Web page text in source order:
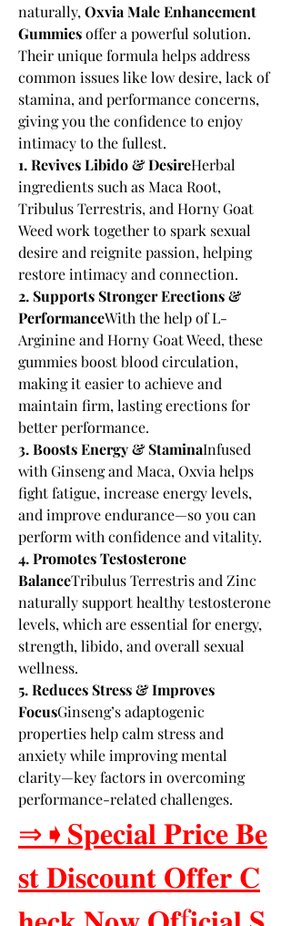
naturally, Oxvia Male Enhancement
Gummies offer a powerful solution.
Their unique formula helps address
common issues like low desire, lack of
stamina, and performance concerns,
giving you the confidence to enjoy
intimacy to the fullest.
1. Revives Libido & DesireHerbal
ingredients such as Maca Root,
Tribulus Terrestris, and Horny Goat
Weed work together to spark sexual
desire and reignite passion, helping
restore intimacy and connection.
2. Supports Stronger Erections &
PerformanceWith the help of L-
Arginine and Horny Goat Weed, these
gummies boost blood circulation,
making it easier to achieve and
maintain firm, lasting erections for
better performance.
3. Boosts Energy & StaminaInfused
with Ginseng and Maca, Oxvia helps
fight fatigue, increase energy levels,
and improve endurance—so you can
perform with confidence and vitality.
4. Promotes Testosterone
BalanceTribulus Terrestris and Zinc
naturally support healthy testosterone
levels, which are essential for energy,
strength, libido, and overall sexual
wellness.
5. Reduces Stress & Improves
FocusGinseng’s adaptogenic
properties help calm stress and
anxiety while improving mental
clarity—key factors in overcoming
performance-related challenges.
⇒➧𝐒𝐩𝐞𝐜𝐢𝐚𝐥 𝐏𝐫𝐢𝐜𝐞 𝐁𝐞
𝐬𝐭 𝐃𝐢𝐬𝐜𝐨𝐮𝐧𝐭 𝐎𝐟𝐟𝐞𝐫 𝐂